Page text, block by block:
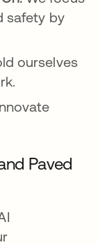
safety by
ourselves
Paved